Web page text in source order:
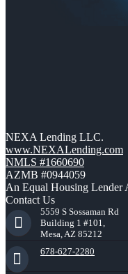
NEXA Lending LLC.
www.NEXALending.com
NMLS #1660690
AZMB #0944059
An Equal Housing Lender
Contact Us
5559 S Sossaman Rd
Building 1 #101,
Mesa, AZ 85212
678-627-2280